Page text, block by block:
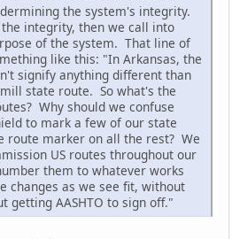
the system's integrity.
integrity, then we call into
of the system. That line of
like this: "In Arkansas, the
signify anything different than
state route. So what's the
Why should we confuse
to mark a few of our state
route marker on all the rest? We
US routes throughout our
them to whatever works
changes as we see fit, without
getting AASHTO to sign off."